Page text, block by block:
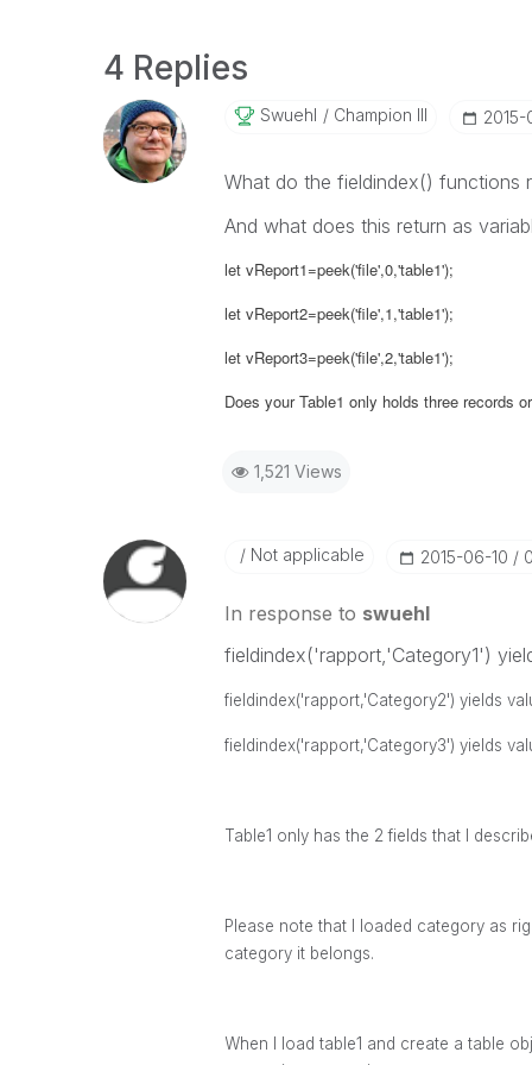
4 Replies
Swuehl Champion III ‎2015-
What do the fieldindex() functions
And what does this return as
let vReport1=peek('file',0,'table1');
let vReport2=peek('file',1,'table1');
let vReport3=peek('file',2,'table1');
Does your Table1 only holds three records
1,521 Views
Not applicable ‎2015-06-10
In response to swuehl
fieldindex('rapport,'Category1')
fieldindex('rapport,'Category2') yields
fieldindex('rapport,'Category3') yields
Table1 only has the 2 fields that I
Please note that I loaded category as
category it belongs.
When I load table1 and create a table